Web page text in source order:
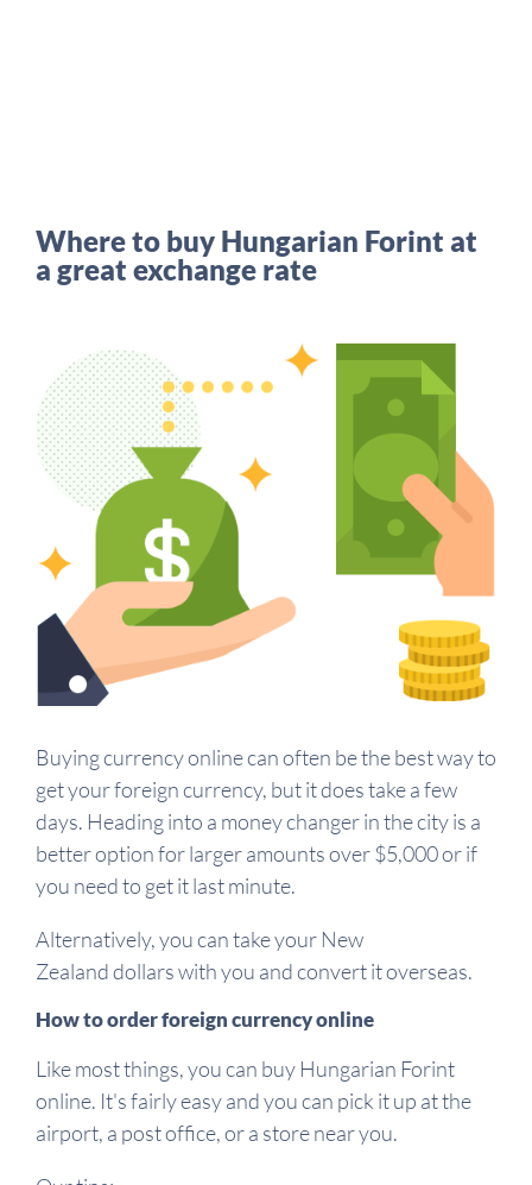
Where to buy Hungarian Forint at
a great exchange rate
Buying currency online can often be the best way to
get your foreign currency, but it does take a few
days. Heading into a money changer in the city is a
better option for larger amounts over $5,000 or if
you need to get it last minute.
Alternatively, you can take your New
Zealand dollars with you and convert it overseas.
How to order foreign currency online
Like most things, you can buy Hungarian Forint
online. It's fairly easy and you can pick it up at the
airport, a post office, or a store near you.